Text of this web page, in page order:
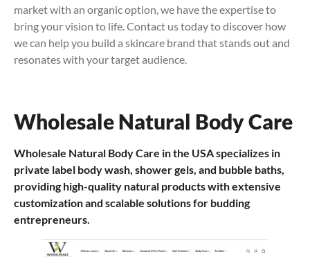
market with an organic option, we have the expertise to
bring your vision to life. Contact us today to discover how
we can help you build a skincare brand that stands out and
resonates with your target audience.
Wholesale Natural Body Care
Wholesale Natural Body Care in the USA specializes in
private label body wash, shower gels, and bubble baths,
providing high-quality natural products with extensive
customization and scalable solutions for budding
entrepreneurs.